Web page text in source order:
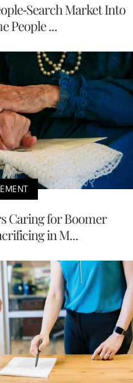
Search Market Into
People ...
Caring for Boomer
in M...